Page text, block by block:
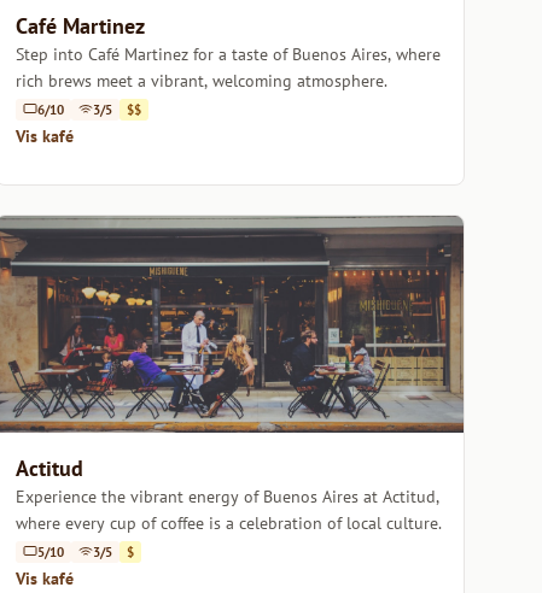
Café Martinez
Step into Café Martinez for a taste of Buenos Aires, where
rich brews meet a vibrant, welcoming atmosphere.
6/10 3/5 $$
Vis kafé
Actitud
Experience the vibrant energy of Buenos Aires at Actitud,
where every cup of coffee is a celebration of local culture.
5/10 3/5 $
Vis kafé